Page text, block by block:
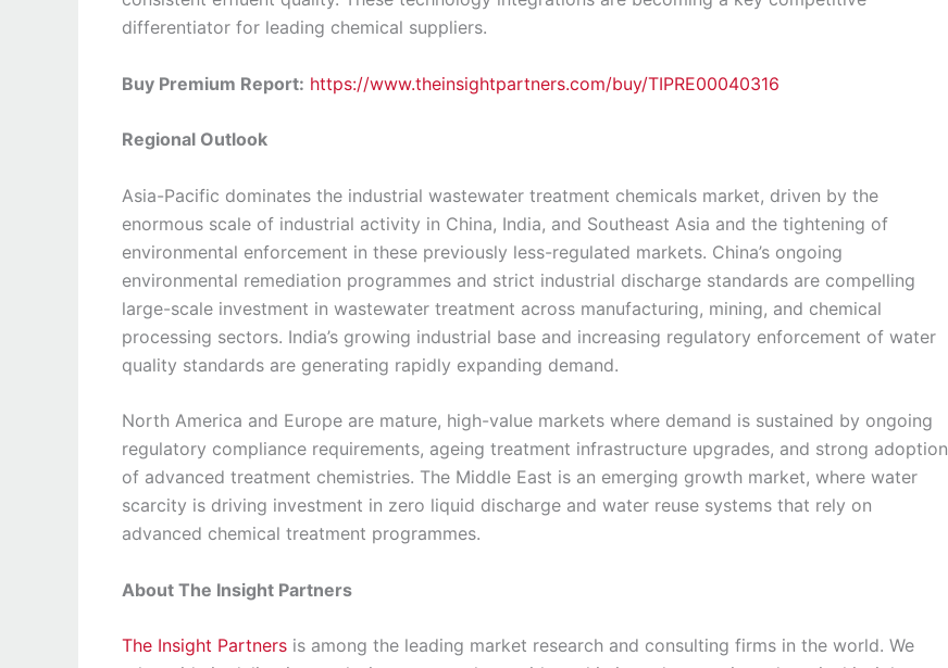
differentiator for leading chemical suppliers.
Buy Premium Report: https://www.theinsightpartners.com/buy/TIPRE00040316
Regional Outlook
Asia-Pacific dominates the industrial wastewater treatment chemicals market, driven by the
enormous scale of industrial activity in China, India, and Southeast Asia and the tightening of
environmental enforcement in these previously less-regulated markets. China’s ongoing
environmental remediation programmes and strict industrial discharge standards are compelling
large-scale investment in wastewater treatment across manufacturing, mining, and chemical
processing sectors. India’s growing industrial base and increasing regulatory enforcement of water
quality standards are generating rapidly expanding demand.
North America and Europe are mature, high-value markets where demand is sustained by ongoing
regulatory compliance requirements, ageing treatment infrastructure upgrades, and strong adoption
of advanced treatment chemistries. The Middle East is an emerging growth market, where water
scarcity is driving investment in zero liquid discharge and water reuse systems that rely on
advanced chemical treatment programmes.
About The Insight Partners
The Insight Partners is among the leading market research and consulting firms in the world. We